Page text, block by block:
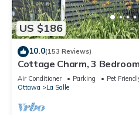
US $186
10.0(153 Reviews)
Cottage Charm, 3
Starved Rock!
Air Conditioner Parking
Pet
Ottawa
La Salle